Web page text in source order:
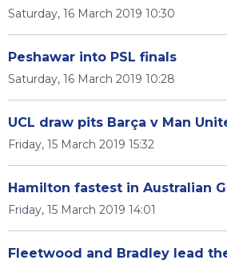
Saturday, 16 March 2019 10:30
Peshawar into PSL finals
Saturday, 16 March 2019 10:28
UCL draw pits Barça v Man
Friday, 15 March 2019 15:32
Hamilton fastest in Australian
Friday, 15 March 2019 14:01
Fleetwood and Bradley lead